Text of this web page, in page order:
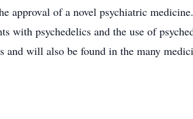
approval of a novel psychiatric
with psychedelics and the use of
will also be found in the many